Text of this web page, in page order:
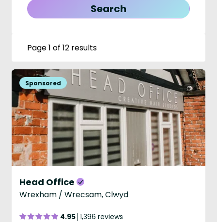
Page 1 of 12 results
Head Office
Wrexham / Wrecsam, Clwyd
4.95 1,396 reviews